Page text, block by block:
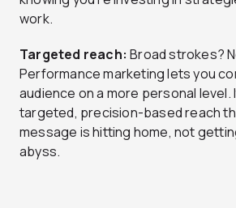
work.
Targeted reach: Broad strokes?
Performance marketing lets you
audience on a more personal level.
targeted, precision-based reach
message is hitting home, not
abyss.